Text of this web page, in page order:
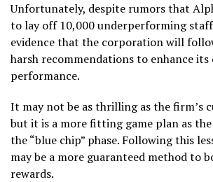
Unfortunately, despite rumors that
to lay off 10,000 underperforming
evidence that the corporation will
harsh recommendations to enhance
performance.
It may not be as thrilling as the firm’s
but it is a more fitting game plan as
the “blue chip” phase. Following this
may be a more guaranteed method to
rewards.